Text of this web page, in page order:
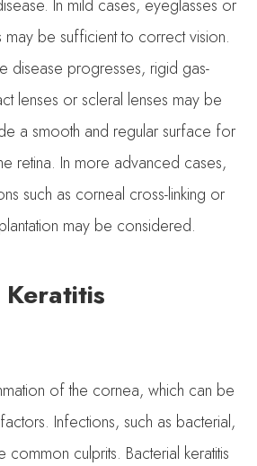
In mild cases, eyeglasses or
may be sufficient to correct vision.
disease progresses, rigid gas-
lenses or scleral lenses may be
a smooth and regular surface for
retina. In more advanced cases,
such as corneal cross-linking or
may be considered.
Keratitis
of the cornea, which can be
Infections, such as bacterial,
culprits. Bacterial keratitis